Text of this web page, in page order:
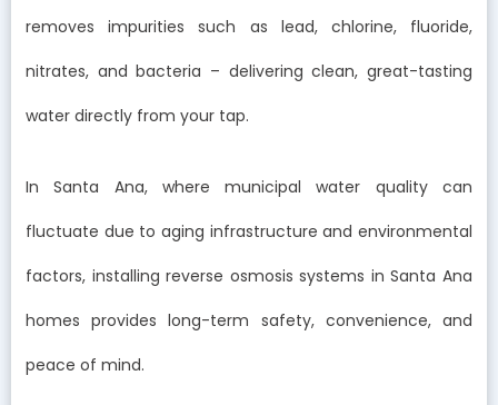
removes impurities such as lead, chlorine, fluoride,
nitrates, and bacteria – delivering clean, great-tasting
water directly from your tap.
In Santa Ana, where municipal water quality can
fluctuate due to aging infrastructure and environmental
factors, installing reverse osmosis systems in Santa Ana
homes provides long-term safety, convenience, and
peace of mind.